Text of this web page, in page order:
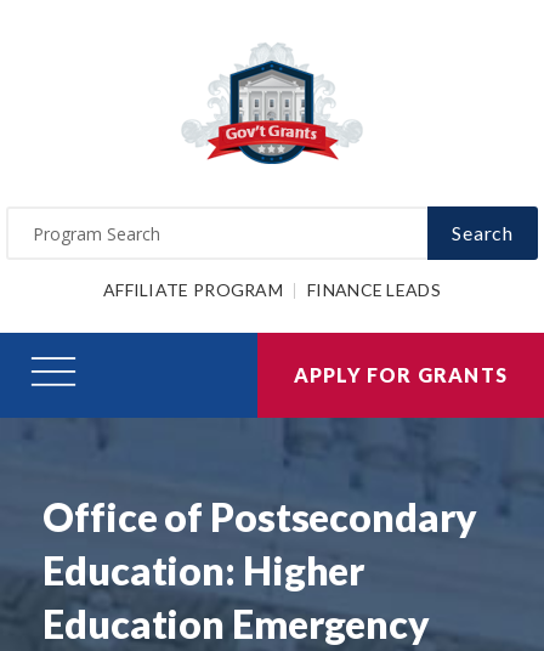
Search
AFFILIATE PROGRAM FINANCE LEADS
APPLY FOR GRANTS
Office of Postsecondary
Education: Higher
Education Emergency